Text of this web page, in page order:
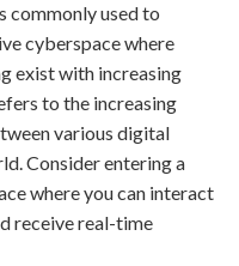
commonly used to
cyberspace where
exist with increasing
to the increasing
various digital
Consider entering a
where you can interact
receive real-time